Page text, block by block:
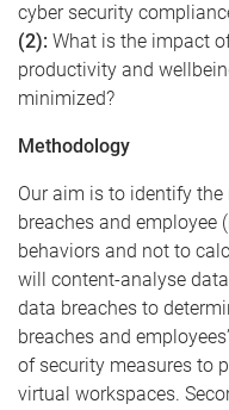
cyber security
(2): What is the impact
productivity and
minimized?
Methodology
Our aim is to identify
breaches and employee
behaviors and not to
will content-analyse
data breaches to
breaches and
of security measures to
virtual workspaces.